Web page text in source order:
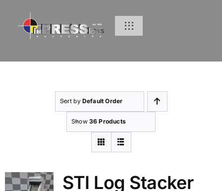
content
Toggle
Services
About Us
Sort by Default Order
Show 36 Products
STI Log Stacker